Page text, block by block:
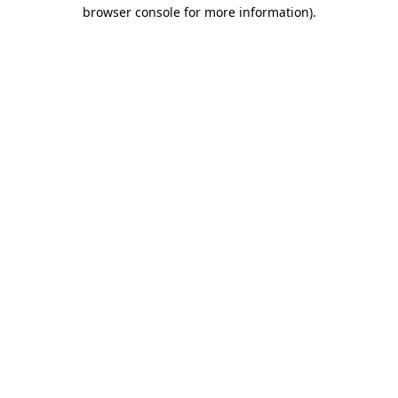
browser console for more information).